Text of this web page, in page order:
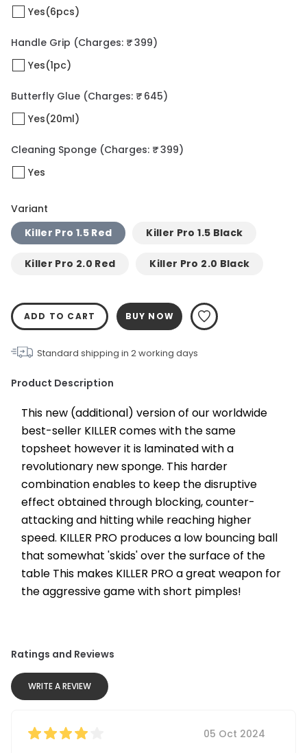
Yes(6pcs)
Handle Grip (Charges: ₹ 399)
Yes(1pc)
Butterfly Glue (Charges: ₹ 645)
Yes(20ml)
Cleaning Sponge (Charges: ₹ 399)
Yes
Variant
Killer Pro 1.5 Red
Killer Pro 1.5 Black
Killer Pro 2.0 Red Killer Pro 2.0 Black
ADD TO CART BUY NOW
Standard shipping in 2working days
Product Description
This new (additional) version of our worldwide
best-seller KILLER comes with the same
topsheet however it is laminated with a
revolutionary new sponge. This harder
combination enables to keep the disruptive
effect obtained through blocking, counter-
attacking and hitting while reaching higher
speed. KILLER PRO produces a low bouncing ball
that somewhat 'skids' over the surface of the
table This makes KILLER PRO a great weapon for
the aggressive game with short pimples!
Ratings and Reviews
WRITE A REVIEW
05 Oct 2024